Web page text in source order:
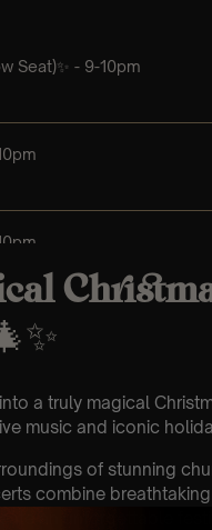
a truly magical
music and iconic
of stunning
combine
an unforgettable